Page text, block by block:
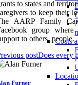
Costs
to states and
to keep their
AARP Family
group
to others. people.
postDoes every
Furner